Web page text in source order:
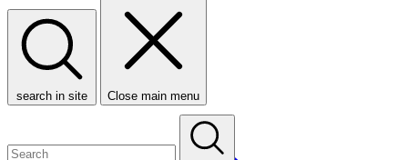
search in site Close main menu